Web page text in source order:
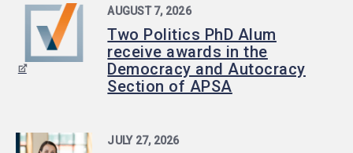
AUGUST 7, 2026
Two Politics PhD Alum
receive awards in the
Democracy and Autocracy
Section of APSA
JULY 27, 2026